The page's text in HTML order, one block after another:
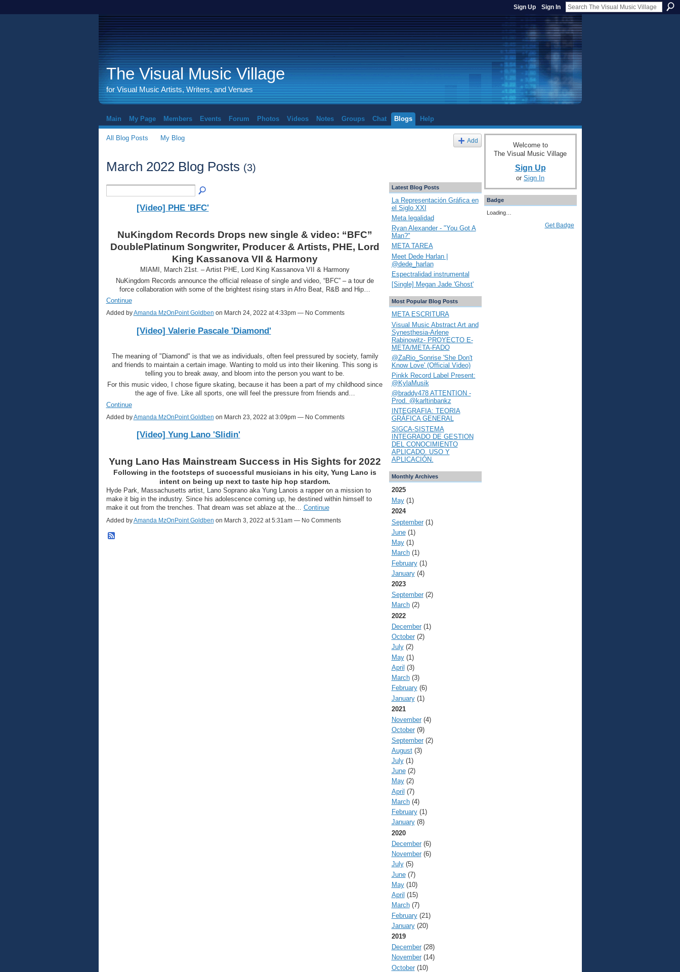
Sign Up Sign In
The Visual Music Village
for Visual Music Artists, Writers, and Venues
Main My Page Members Events Forum Photos Videos Notes Groups Chat Blogs Help
All Blog Posts My Blog Add
March 2022 Blog Posts (3)
[Video] PHE 'BFC'
NuKingdom Records Drops new single & video: “BFC”
DoublePlatinum Songwriter, Producer & Artists, PHE, Lord
King Kassanova VII & Harmony
MIAMI, March 21st. – Artist PHE, Lord King Kassanova VII & Harmony
NuKingdom Records announce the official release of single and video, “BFC” – a tour de
force collaboration with some of the brightest rising stars in Afro Beat, R&B and Hip…
Continue
Added byAmanda MzOnPoint Goldben on March 24, 2022 at 4:33pm — No Comments
[Video] Valerie Pascale 'Diamond'
The meaning of "Diamond" is that we as individuals, often feel pressured by society, family
and friends to maintain a certain image. Wanting to mold us into their likening. This song is
telling you to break away, and bloom into the person you want to be.
For this music video, I chose figure skating, because it has been a part of my childhood since
the age of five. Like all sports, one will feel the pressure from friends and…
Continue
Added byAmanda MzOnPoint Goldben on March 23, 2022 at 3:09pm — No Comments
[Video] Yung Lano 'Slidin'
Yung Lano Has Mainstream Success in His Sights for 2022
Following in the footsteps of successful musicians in his city, Yung Lano is
intent on being up next to taste hip hop stardom.
Hyde Park, Massachusetts artist, Lano Soprano aka Yung Lanois a rapper on a mission to
make it big in the industry. Since his adolescence coming up, he destined within himself to
make it out from the trenches. That dream was set ablaze at the… Continue
Added byAmanda MzOnPoint Goldben on March 3, 2022 at 5:31am — No Comments
Latest Blog Posts
La Representación Gráfica en
el Siglo XXI
Meta legalidad
Ryan Alexander - "You Got A
Man?"
META TAREA
Meet Dede Harlan |
@dede_harlan
Espectralidad instrumental
[Single] Megan Jade 'Ghost'
Most Popular Blog Posts
META ESCRITURA
Visual Music Abstract Art and
Synesthesia-Arlene
Rabinowitz- PROYECTO E-
META/META-FADO
@ZaRio_Sonrise 'She Don't
Know Love' (Official Video)
Pinkk Record Label Present:
@KylaMusik
@braddy478 ATTENTION -
Prod. @karltinbankz
INTEGRAFIA: TEORIA
GRÁFICA GENERAL
SIGCA-SISTEMA
INTEGRADO DE GESTION
DEL CONOCIMIENTO
APLICADO. USO Y
APLICACIÓN.
Monthly Archives
2025
May(1)
2024
September(1)
June(1)
May(1)
March(1)
February(1)
January(4)
2023
September(2)
March(2)
2022
December(1)
October(2)
July(2)
May(1)
April (3)
March(3)
February(6)
January(1)
2021
November(4)
October(9)
September(2)
August(3)
July(1)
June(2)
May(2)
April (7)
March(4)
February(1)
January(8)
2020
December(6)
November(6)
July(5)
June(7)
May(10)
April (15)
March(7)
February(21)
January(20)
2019
December(28)
November(14)
October(10)
Welcome to
The Visual Music Village
Sign Up
or Sign In
Badge
Loading…
Get Badge